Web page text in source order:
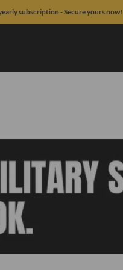
subscription - Secure yours now!